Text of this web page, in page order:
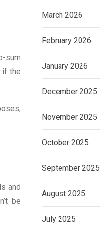
sum
if the
and
be
March 2026
February 2026
January 2026
December 2025
November 2025
October 2025
September 2025
August 2025
July 2025